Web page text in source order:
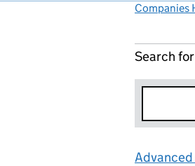
Companies
Search